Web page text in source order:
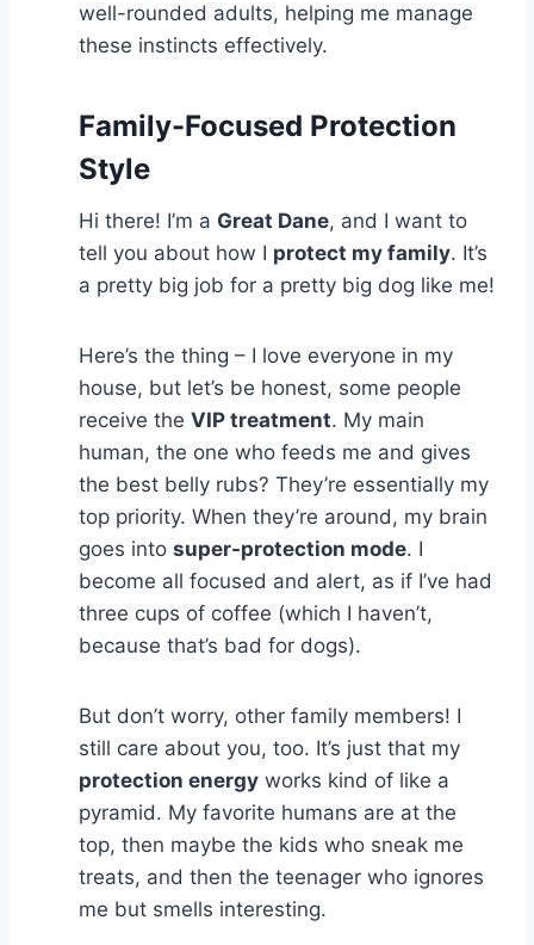
well-rounded adults, helping me manage
these instincts effectively.
Family-Focused Protection
Style
Hi there! I’m a Great Dane, and I want to
tell you about how I protect my family. It’s
a pretty big job for a pretty big dog like me!
Here’s the thing – I love everyone in my
house, but let’s be honest, some people
receive the VIP treatment. My main
human, the one who feeds me and gives
the best belly rubs? They’re essentially my
top priority. When they’re around, my brain
goes into super-protection mode. I
become all focused and alert, as if I’ve had
three cups of coffee (which I haven’t,
because that’s bad for dogs).
But don’t worry, other family members! I
still care about you, too. It’s just that my
protection energy works kind of like a
pyramid. My favorite humans are at the
top, then maybe the kids who sneak me
treats, and then the teenager who ignores
me but smells interesting.